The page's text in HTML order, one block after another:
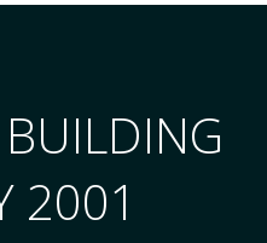
2001